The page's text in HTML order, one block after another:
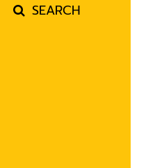
SEARCH